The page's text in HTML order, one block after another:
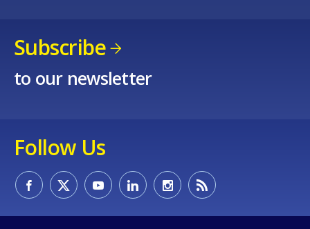
Subscribe
to our newsletter
Follow Us